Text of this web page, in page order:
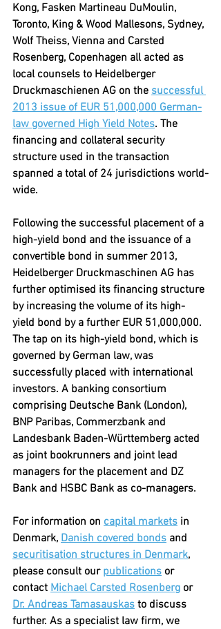
Kong, Fasken Martineau DuMoulin,
Toronto, King & Wood Mallesons, Sydney,
Wolf Theiss, Vienna and Carsted
Rosenberg, Copenhagen all acted as
local counsels to Heidelberger
Druckmaschienen AG on the successful
2013 issue of EUR 51,000,000 German-
law governed High Yield Notes. The
financing and collateral security
structure used in the transaction
spanned a total of 24 jurisdictions world-
wide.
Following the successful placement of a
high-yield bond and the issuance of a
convertible bond in summer 2013,
Heidelberger Druckmaschinen AG has
further optimised its financing structure
by increasing the volume of its high-
yield bond by a further EUR 51,000,000.
The tap on its high-yield bond, which is
governed by German law, was
successfully placed with international
investors. A banking consortium
comprising Deutsche Bank (London),
BNP Paribas, Commerzbank and
Landesbank Baden-Württemberg acted
as joint bookrunners and joint lead
managers for the placement and DZ
Bank and HSBC Bank as co-managers.
For information on capital markets in
Denmark, Danish covered bonds and
securitisation structures in Denmark,
please consult our publications or
contact Michael Carsted Rosenberg or
Dr. Andreas Tamasauskas to discuss
further. As a specialist law firm, we